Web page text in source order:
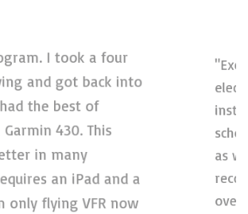
flight bag product! I am an
instructor for both ground
flight coursework. Privately,
at a local organization. I am
this to everyone. Multiple
intelligent – if sometimes